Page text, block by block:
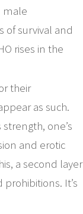
male
of survival and
rises in the
their
as such.
one’s
and erotic
a second layer
It’s